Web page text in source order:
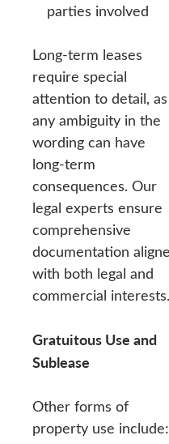
parties involved
Long-term leases
require special
attention to detail, as
any ambiguity in the
wording can have
long-term
consequences. Our
legal experts ensure
comprehensive
documentation
with both legal and
commercial interests.
Gratuitous Use and
Sublease
Other forms of
property use include: